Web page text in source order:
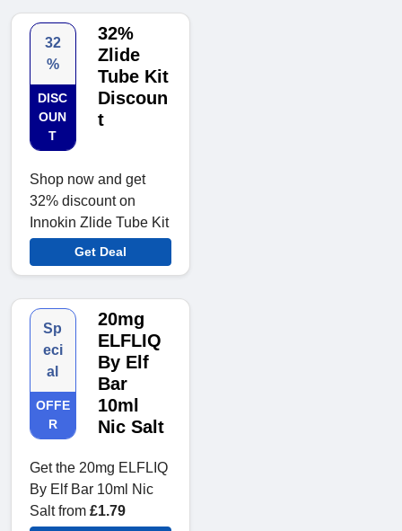
32
%
DISC
OUN
T
32%
Zlide
Tube Kit
Discoun
t
Shop now and get
32% discount on
Innokin Zlide Tube Kit
Get Deal
Sp
eci
al
OFFE
R
20mg
ELFLIQ
By Elf
Bar
10ml
Nic Salt
Get the 20mg ELFLIQ
By Elf Bar 10ml Nic
Salt from £1.79